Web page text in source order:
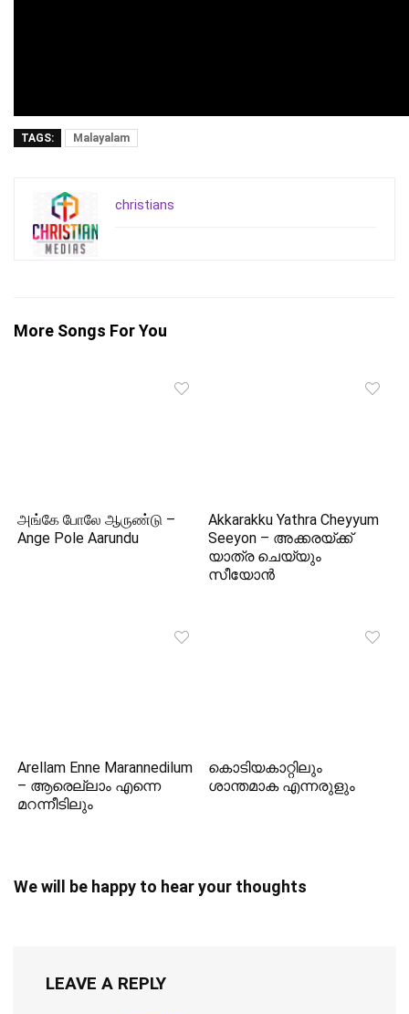
TAGS: Malayalam
christians
More Songs For You
அங்கே போலே ஆருண்டு –
Ange Pole Aarundu
Akkarakku Yathra Cheyyum
Seeyon – അക്കരയ്‌ക്ക്
യാത്ര ചെയ്യും
സീയോന്‍
Arellam Enne Marannedilum
– ആരെല്ലാം എന്നെ
മറന്നീടിലും
കൊടിയകാറ്റിലും
ശാന്തമാക എന്നരുളും
We will be happy to hear your thoughts
LEAVE A REPLY